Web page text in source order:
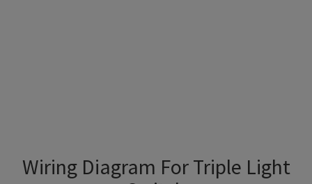
Wiring Diagram For Triple Light